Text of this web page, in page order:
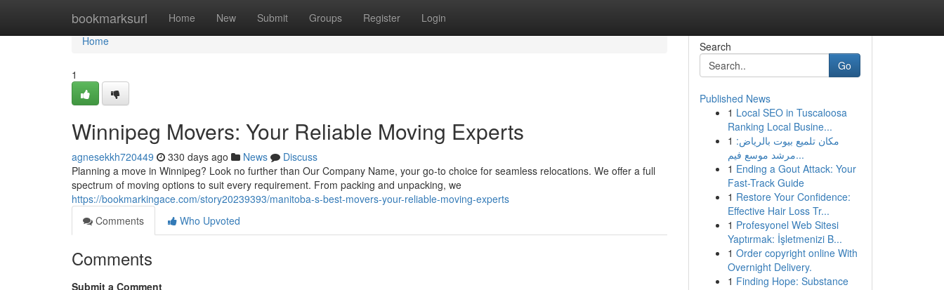
bookmarksurl Home New Submit Groups Register Login
Home
Home
1
Winnipeg Movers: Your Reliable Moving Experts
agnesekkh720449 330 days ago News
Discuss
Planning a move in Winnipeg? Look no further than Our Company Name, your go-to choice for seamless relocations. We offer a full
spectrum of moving options to suit every requirement. From packing and unpacking, we
https://bookmarkingace.com/story20239393/manitoba-s-best-movers-your-reliable-moving-experts
Comments
Who Upvoted
Comments
Submit a Comment
Search
Go
Published News
1 Local SEO in Tuscaloosa
Ranking Local Busine...
1 مكان تلميع بيوت بالرياض:
مرشد موسع فيم...
1 Ending a Gout Attack: Your
Fast-Track Guide
1 Restore Your Confidence:
Effective Hair Loss Tr...
1 Profesyonel Web Sitesi
Yaptırmak: İşletmenizi B...
1 Order copyright online With
Overnight Delivery.
1 Finding Hope: Substance